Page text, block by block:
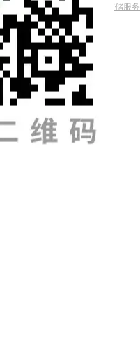
提供CDN加速/云存储服务